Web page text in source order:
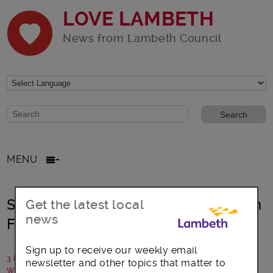
LOVE LAMBETH
News from Lambeth Council
Website search form
Search website
MENU
Statement: Lambeth Council Pension
Fund investments
3 February 2026
Written by: Lambeth Council
Get the latest local
news
Sign up to receive our weekly email
newsletter and other topics that matter to